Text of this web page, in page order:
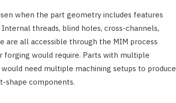
when the part geometry includes features
threads, blind holes, cross-channels,
are all accessible through the MIM process
forging would require. Parts with multiple
need multiple machining setups to produce
shape components.